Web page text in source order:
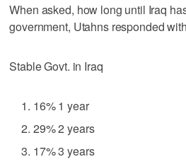
When asked, how long until Iraq
government, Utahns responded
Stable Govt. in Iraq
16% 1 year
29% 2 years
17% 3 years